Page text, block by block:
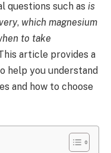
questions such as is
, which magnesium
to take
article provides a
help you understand
and how to choose